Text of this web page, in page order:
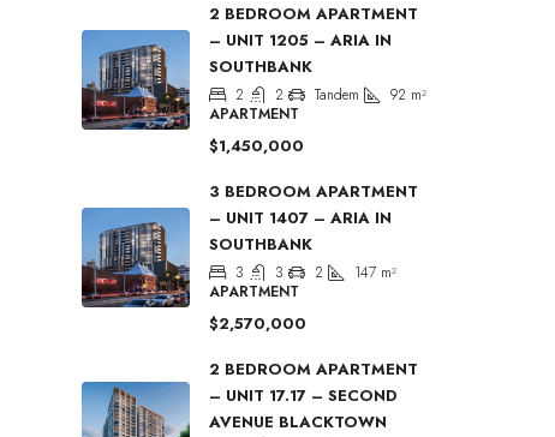
2 BEDROOM APARTMENT
– UNIT 1205 – ARIA IN
SOUTHBANK
2 2 Tandem 92 m²
APARTMENT
$1,450,000
3 BEDROOM APARTMENT
– UNIT 1407 – ARIA IN
SOUTHBANK
3 3 2 147 m²
APARTMENT
$2,570,000
2 BEDROOM APARTMENT
– UNIT 17.17 – SECOND
AVENUE BLACKTOWN